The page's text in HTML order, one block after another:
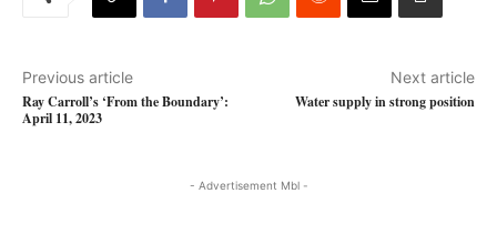
Previous article
Ray Carroll’s ‘From the Boundary’:
April 11, 2023
Next article
Water supply in strong position
- Advertisement Mbl -